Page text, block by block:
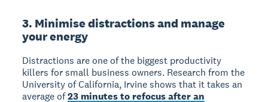
3. Minimise distractions and manage
your energy
Distractions are one of the biggest productivity
killers for small business owners. Research from the
University of California, Irvine shows that it takes an
average of23 minutes to refocus after an